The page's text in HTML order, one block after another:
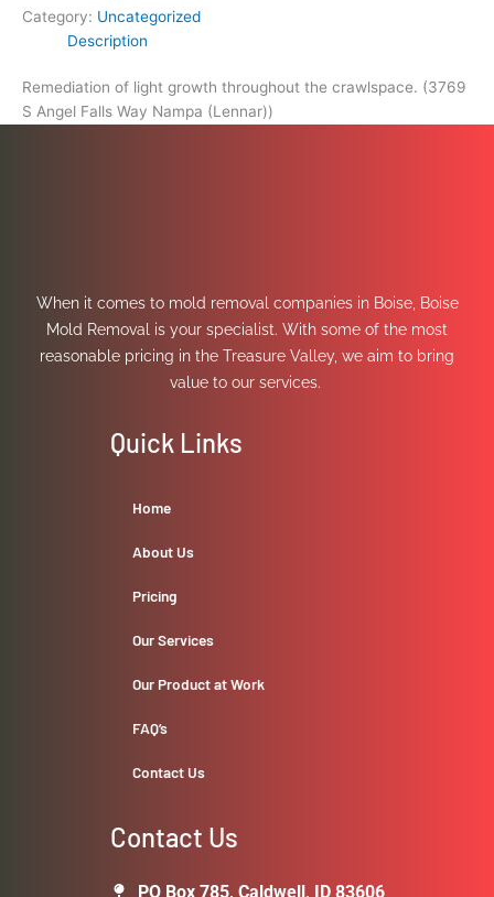
Category: Uncategorized
Description
Remediation of light growth throughout the crawlspace. (3769
S Angel Falls Way Nampa (Lennar))
When it comes to mold removal companies in Boise, Boise
Mold Removal is your specialist. With some of the most
reasonable pricing in the Treasure Valley, we aim to bring
value to our services.
Quick Links
Home
About Us
Pricing
Our Services
Our Product at Work
FAQ’s
Contact Us
Contact Us
PO Box 785, Caldwell, ID 83606